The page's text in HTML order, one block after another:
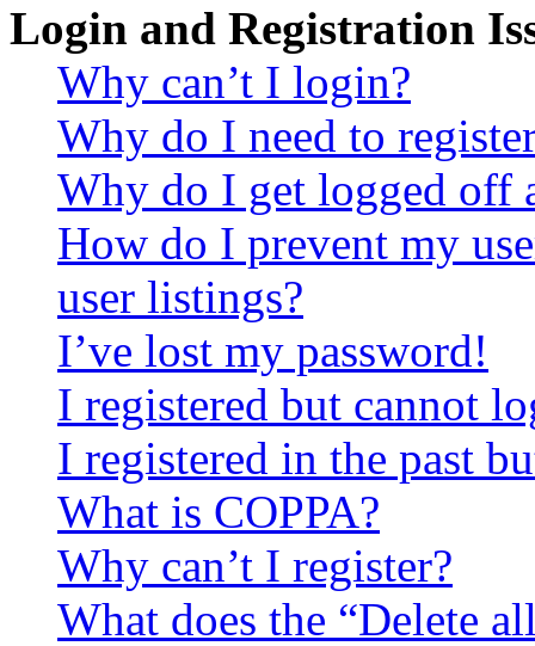
Login and Registration
Why can’t I login?
Why do I need to
Why do I get logged off
How do I prevent my
user listings?
I’ve lost my password!
I registered but cannot
I registered in the past
What is COPPA?
Why can’t I register?
What does the “Delete